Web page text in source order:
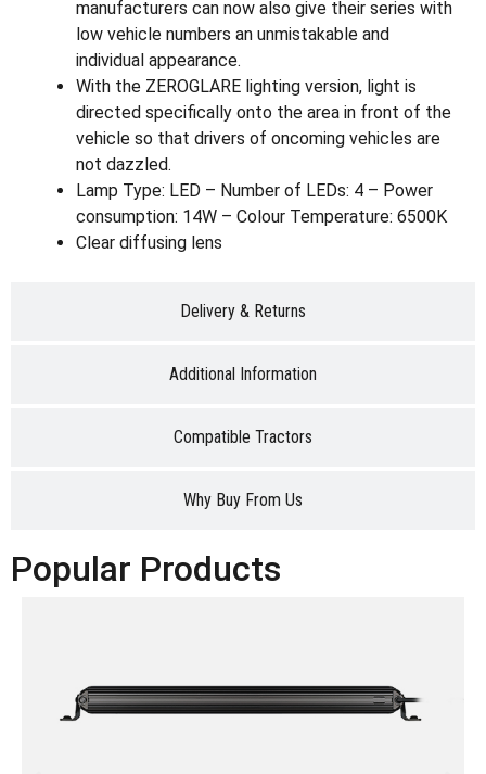
Delivery & Returns
Additional Information
Compatible Tractors
Why Buy From Us
manufacturers can now also give their series with
low vehicle numbers an unmistakable and
individual appearance.
With the ZEROGLARE lighting version, light is
directed specifically onto the area in front of the
vehicle so that drivers of oncoming vehicles are
not dazzled.
Lamp Type: LED – Number of LEDs: 4 – Power
consumption: 14W – Colour Temperature: 6500K
Clear diffusing lens
Popular Products